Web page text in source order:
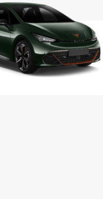
Don't
Zanzibar
car from
to find the
forward to